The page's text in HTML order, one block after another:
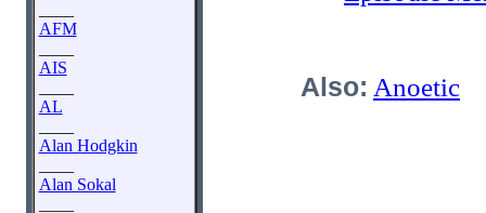
AFM
AIS
AL
Alan Hodgkin
Alan Sokal
Also: Anoetic